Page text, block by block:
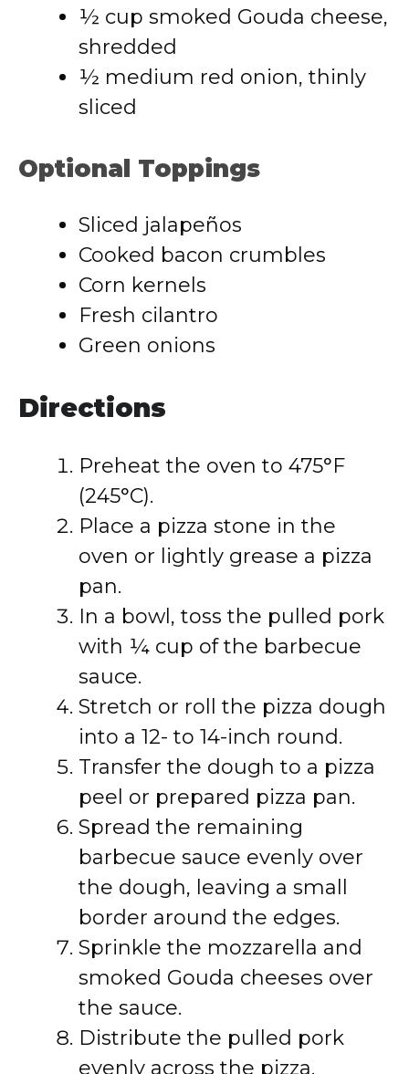
½ cup smoked Gouda cheese,
shredded
½ medium red onion, thinly
sliced
Optional Toppings
Sliced jalapeños
Cooked bacon crumbles
Corn kernels
Fresh cilantro
Green onions
Directions
Preheat the oven to 475°F
(245°C).
Place a pizza stone in the
oven or lightly grease a pizza
pan.
In a bowl, toss the pulled pork
with ¼ cup of the barbecue
sauce.
Stretch or roll the pizza dough
into a 12- to 14-inch round.
Transfer the dough to a pizza
peel or prepared pizza pan.
Spread the remaining
barbecue sauce evenly over
the dough, leaving a small
border around the edges.
Sprinkle the mozzarella and
smoked Gouda cheeses over
the sauce.
Distribute the pulled pork
evenly across the pizza.